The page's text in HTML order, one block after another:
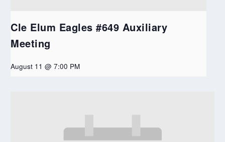
Cle Elum Eagles #649 Auxiliary
Meeting
August 11 @ 7:00 PM